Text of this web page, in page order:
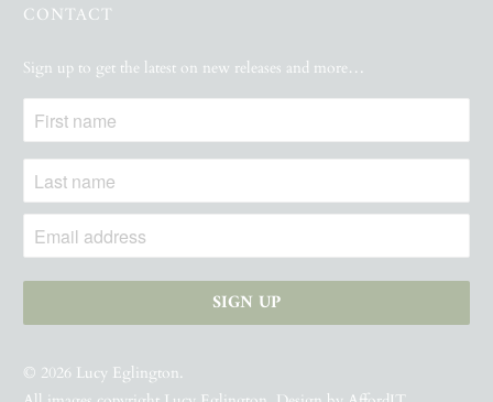
CONTACT
Sign up to get the latest on new releases and more…
© 2026 Lucy Eglington.